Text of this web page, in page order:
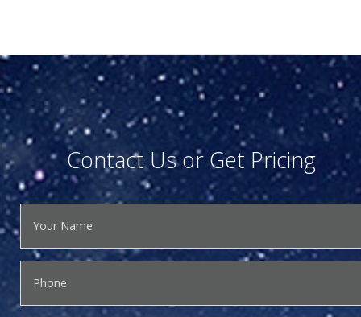
Contact Us or Get Pricing